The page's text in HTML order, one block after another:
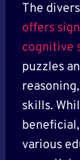
The
offers
cognitive
puzzles
skills.
various